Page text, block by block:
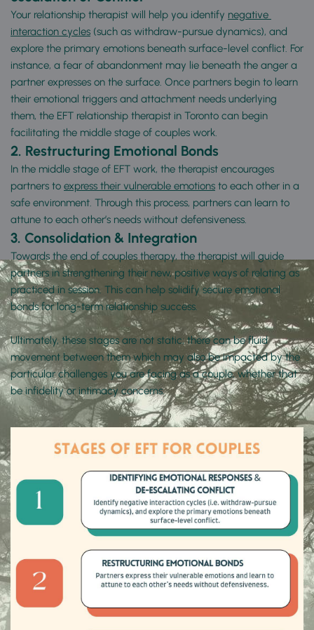
Your relationship therapist will help you identify negative
interaction cycles (such as withdraw-pursue dynamics), and
explore the primary emotions beneath surface-level conflict. For
instance, a fear of abandonment may lie beneath the anger a
partner expresses on the surface. Once partners begin to learn
their emotional triggers and attachment needs underlying
them, the EFT relationship therapist in Toronto can begin
facilitating the middle stage of couples work.
2. Restructuring Emotional Bonds
In the middle stage of EFT work, the therapist encourages
partners to express their vulnerable emotions to each other in a
safe environment. Through this process, partners can learn to
attune to each other’s needs without defensiveness.
3. Consolidation & Integration
Towards the end of couples therapy, the therapist will guide
partners in strengthening their new, positive ways of relating as
practiced in session. This can help solidify secure emotional
bonds for long-term relationship success.
Ultimately, these stages are not static; there can be fluid
movement between them which may also be impacted by the
particular challenges you are facing as a couple, whether that
be infidelity or intimacy concerns.